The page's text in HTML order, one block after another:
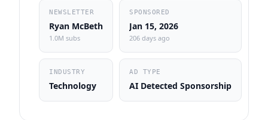
NEWSLETTER
Ryan McBeth
1.0M subs
SPONSORED
Jan 15, 2026
206 days ago
INDUSTRY
Technology
AD TYPE
AI Detected Sponsorship